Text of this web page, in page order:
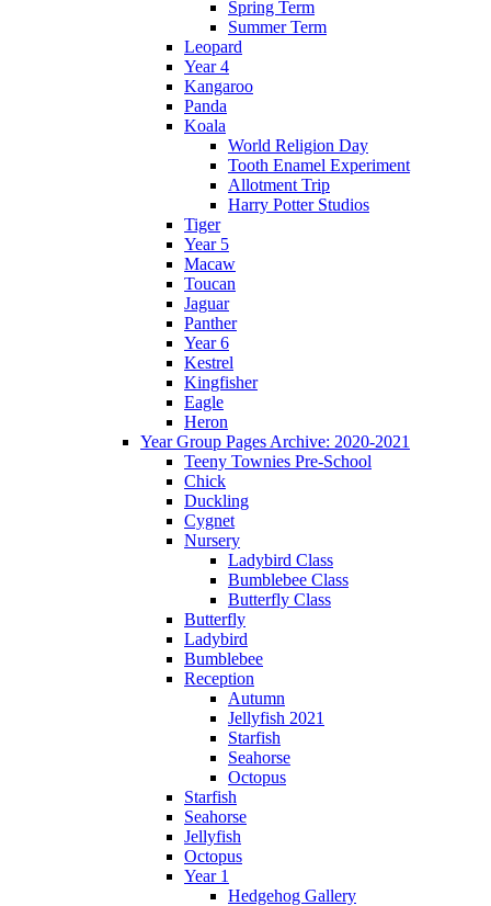
Spring Term
Summer Term
Leopard
Year 4
Kangaroo
Panda
Koala
World Religion Day
Tooth Enamel Experiment
Allotment Trip
Harry Potter Studios
Tiger
Year 5
Macaw
Toucan
Jaguar
Panther
Year 6
Kestrel
Kingfisher
Eagle
Heron
Year Group Pages Archive: 2020-2021
Teeny Townies Pre-School
Chick
Duckling
Cygnet
Nursery
Ladybird Class
Bumblebee Class
Butterfly Class
Butterfly
Ladybird
Bumblebee
Reception
Autumn
Jellyfish 2021
Starfish
Seahorse
Octopus
Starfish
Seahorse
Jellyfish
Octopus
Year 1
Hedgehog Gallery